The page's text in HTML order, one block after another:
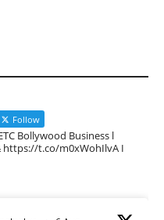
Follow
Bollywood Business l
https://t.co/m0xWohIlvA I